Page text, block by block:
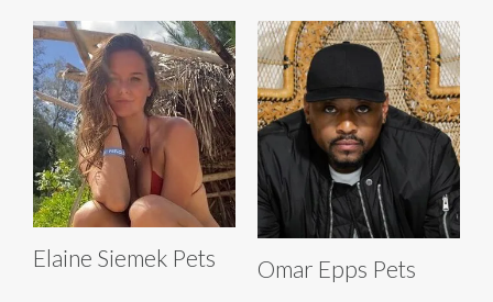
Elaine Siemek Pets Omar Epps Pets